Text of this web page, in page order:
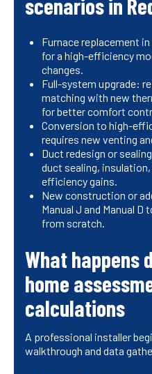
scenarios in
Furnace replacement
for a high-efficiency
changes.
Full-system upgrade:
matching with new
for better comfort
Conversion to high-
requires new venting
Duct redesign or
duct sealing,
efficiency gains.
New construction or
Manual J and Manual
from scratch.
What happens
home
calculations
A professional installer
walkthrough and data